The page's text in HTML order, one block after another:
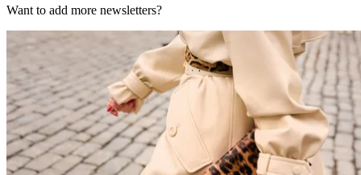
Want to add more newsletters?